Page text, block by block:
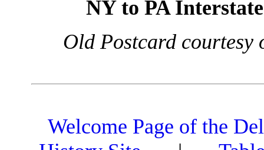
NY to PA
Old Postcard courtesy
Welcome Page of the